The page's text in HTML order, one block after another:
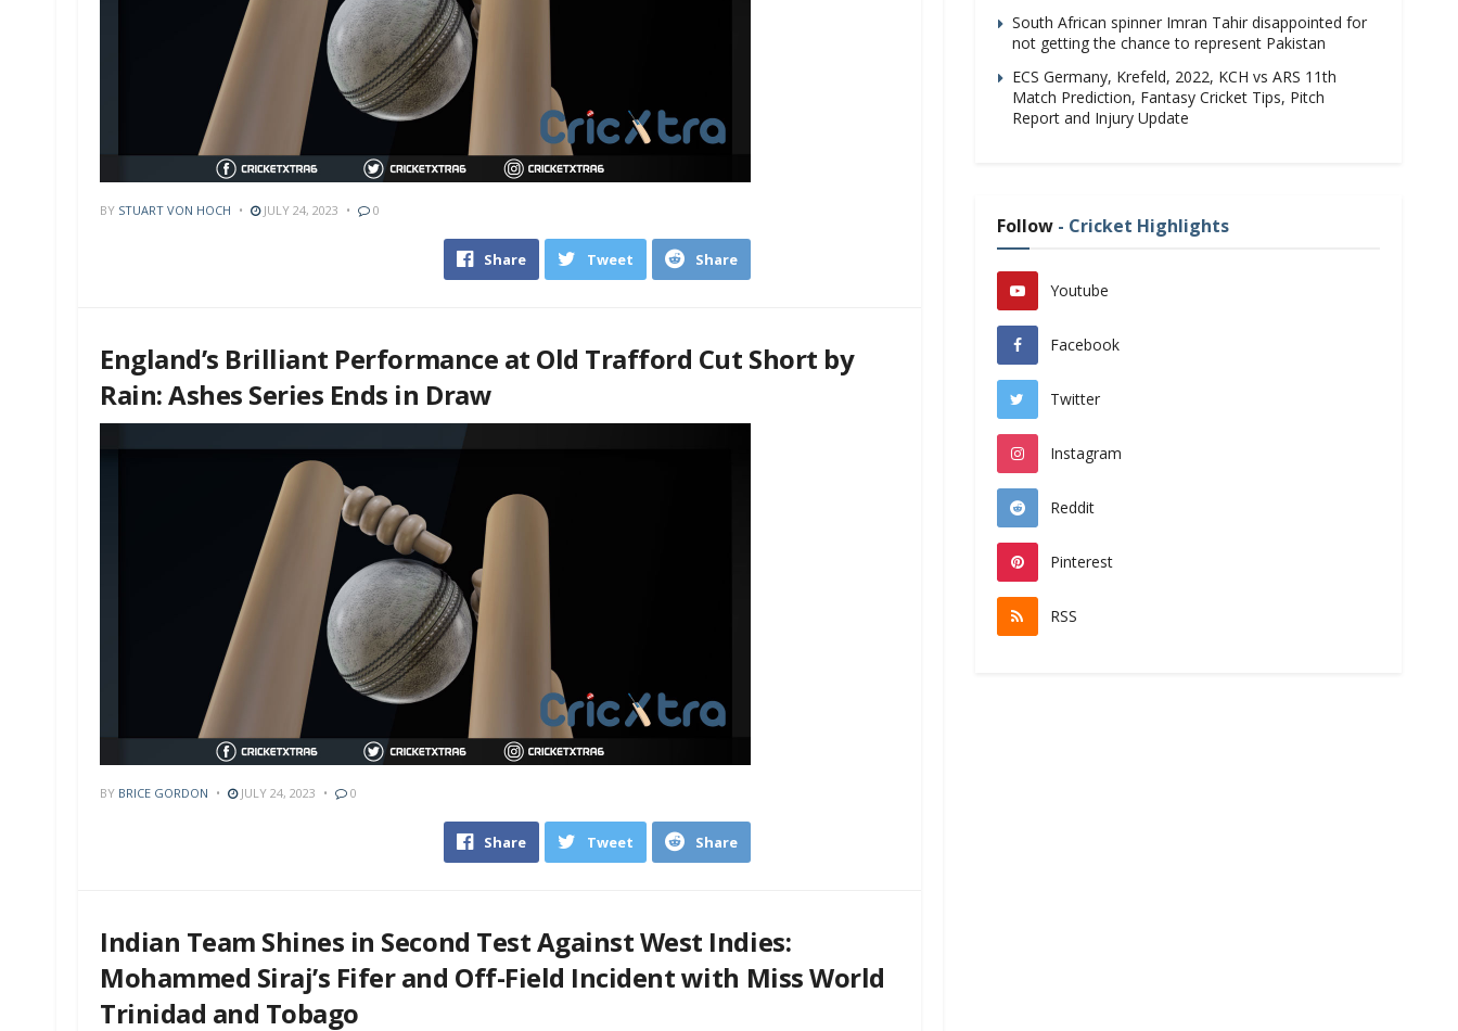
BY STUART VON HOCH JULY 24, 2023 0
Share Tweet Share
England’s Brilliant Performance at Old Trafford Cut Short by
Rain: Ashes Series Ends in Draw
BY BRICE GORDON JULY 24, 2023 0
Share Tweet Share
Indian Team Shines in Second Test Against West Indies:
Mohammed Siraj’s Fifer and Off-Field Incident with Miss World
Trinidad and Tobago
South African spinner Imran Tahir disappointed for
not getting the chance to represent Pakistan
ECS Germany, Krefeld, 2022, KCH vs ARS 11th
Match Prediction, Fantasy Cricket Tips, Pitch
Report and Injury Update
Follow- Cricket Highlights
Youtube
Facebook
Twitter
Instagram
Reddit
Pinterest
RSS